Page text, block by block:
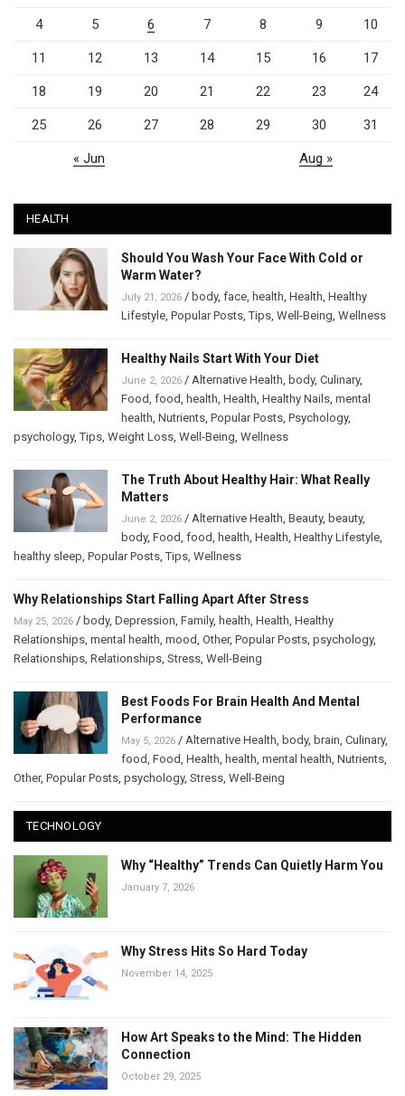
4 5 6 7 8 9 10
11 12 13 14 15 16 17
18 19 20 21 22 23 24
25 26 27 28 29 30 31
« Jun Aug »
HEALTH
Should You Wash Your Face With Cold or
Warm Water?
July 21, 2026 / body, face, health, Health, Healthy
Lifestyle, Popular Posts,Tips, Well-Being, Wellness
Healthy Nails Start With Your Diet
June 2, 2026 / Alternative Health, body, Culinary,
Food, food, health, Health, Healthy Nails, mental
health, Nutrients, Popular Posts, Psychology,
psychology,Tips, Weight Loss, Well-Being, Wellness
The Truth About Healthy Hair: What Really
Matters
June 2, 2026 / Alternative Health, Beauty, beauty,
body, Food, food, health, Health, Healthy Lifestyle,
healthy sleep, Popular Posts,Tips, Wellness
Why Relationships Start Falling Apart After Stress
May 25, 2026 / body, Depression, Family, health, Health, Healthy
Relationships, mental health, mood, Other, Popular Posts, psychology,
Relationships, Relationships, Stress, Well-Being
Best Foods For Brain Health And Mental
Performance
May 5, 2026 / Alternative Health, body, brain, Culinary,
food, Food, Health, health, mental health, Nutrients,
Other, Popular Posts, psychology, Stress, Well-Being
TECHNOLOGY
Why “Healthy” Trends Can Quietly Harm You
January 7, 2026
Why Stress Hits So Hard Today
November 14, 2025
How Art Speaks to the Mind: The Hidden
Connection
October 29, 2025